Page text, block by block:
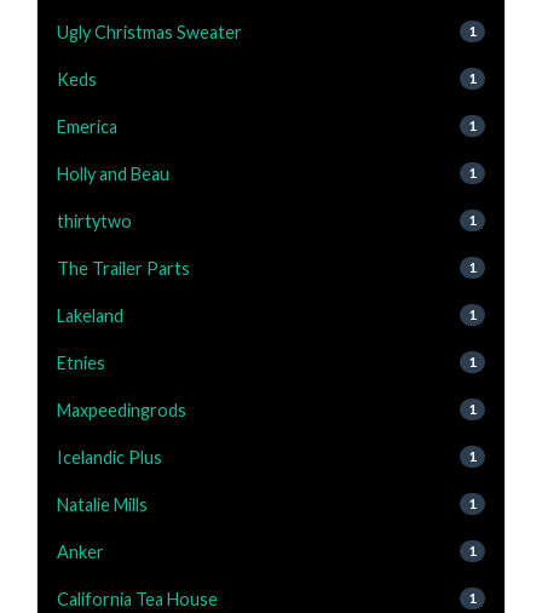
Ugly Christmas Sweater 1
Keds 1
Emerica 1
Holly and Beau 1
thirtytwo 1
The Trailer Parts 1
Lakeland 1
Etnies 1
Maxpeedingrods 1
Icelandic Plus 1
Natalie Mills 1
Anker 1
California Tea House 1